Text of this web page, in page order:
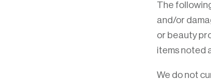
The
and/or
or beauty
items noted
We do not